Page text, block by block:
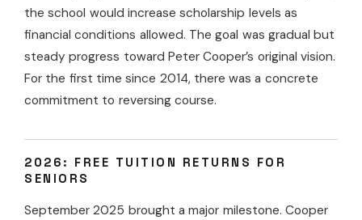
the school would increase scholarship levels as
financial conditions allowed. The goal was gradual but
steady progress toward Peter Cooper’s original vision.
For the first time since 2014, there was a concrete
commitment to reversing course.
2026: FREE TUITION RETURNS FOR
SENIORS
September 2025 brought a major milestone. Cooper